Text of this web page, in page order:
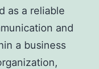
as a reliable
and
a business